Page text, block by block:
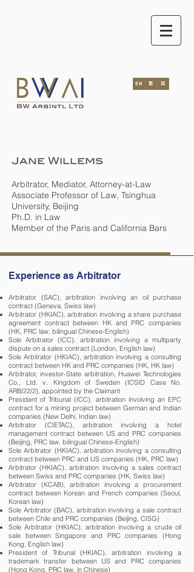
Jane Willems
Arbitrator, Mediator, Attorney-at-Law
Associate Professor of Law, Tsinghua
University, Beijing
Ph.D. in Law
Member of the Paris and California Bars
Experience as Arbitrator
Arbitrator (SAC), arbitration involving an oil purchase
contract (Geneva, Swiss law)
Arbitrator (HKIAC), arbitration involving a share purchase
agreement contract between HK and PRC companies
(HK, PRC law, bilingual Chinese-English)
Sole Arbitrator (ICC), arbitration involving a multiparty
dispute on a sales contract (London, English law)
Sole Arbitrator (HKIAC), arbitration involving a consulting
contract between HK and PRC companies (HK, HK law)
Arbitrator, investor-State arbitration, Huawei Technologies
Co., Ltd. v. Kingdom of Sweden (ICSID Case No.
ARB/22/2), appointed by the Claimant
President of Tribunal (ICC), arbitration involving an EPC
contract for a mining project between German and Indian
companies (New Delhi, Indian law)
Arbitrator (CIETAC), arbitration involving a hotel
management contract between US and PRC companies
(Beijing, PRC law, bilingual Chinese-English)
Sole Arbitrator (HKIAC), arbitration involving a consulting
contract between PRC and US companies (HK, PRC law)
Arbitrator (HKIAC), arbitration involving a sales contract
between Swiss and PRC companies (HK, Swiss law)
Arbitrator (KCAB), arbitration involving a procurement
contract between Korean and French companies (Seoul,
Korean law)
Sole Arbitrator (BAC), arbitration involving a sale contract
between Chile and PRC companies (Beijing, CISG)
Sole Arbitrator (HKIAC), arbitration involving a crude oil
sale between Singapore and PRC companies (Hong
Kong, English law)
President of Tribunal (HKIAC), arbitration involving a
trademark transfer between US and PRC companies
(Hong Kong, PRC law, in Chinese)